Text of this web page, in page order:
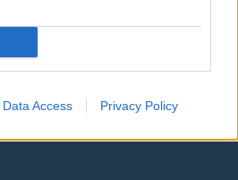
Data Access Privacy Policy
iz Velenja, Šaleške doline
šport, kultura, dogodki.